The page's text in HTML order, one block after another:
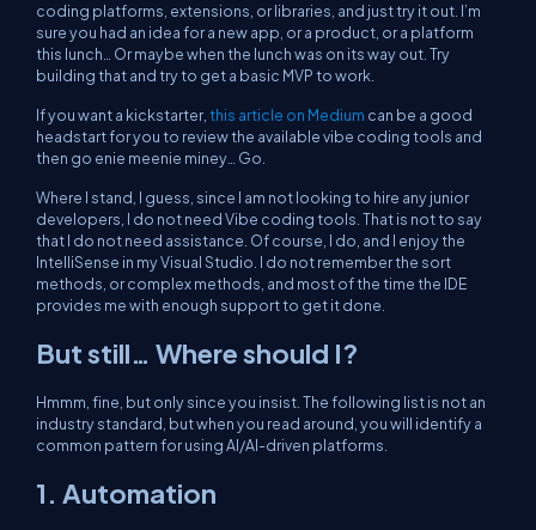
coding platforms, extensions, or libraries, and just try it out. I’m
sure you had an idea for a new app, or a product, or a platform
this lunch… Or maybe when the lunch was on its way out. Try
building that and try to get a basic MVP to work.
If you want a kickstarter, this article on Medium can be a good
headstart for you to review the available vibe coding tools and
then go enie meenie miney… Go.
Where I stand, I guess, since I am not looking to hire any junior
developers, I do not need Vibe coding tools. That is not to say
that I do not need assistance. Of course, I do, and I enjoy the
IntelliSense in my Visual Studio. I do not remember the sort
methods, or complex methods, and most of the time the IDE
provides me with enough support to get it done.
But still… Where should I?
Hmmm, fine, but only since you insist. The following list is not an
industry standard, but when you read around, you will identify a
common pattern for using AI/AI-driven platforms.
1. Automation